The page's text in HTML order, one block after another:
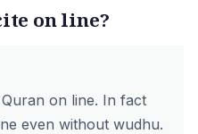
on line?
on line. In fact
even without wudhu.